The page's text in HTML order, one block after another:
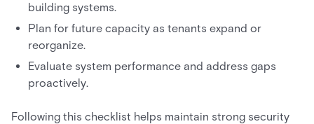
building systems.
Plan for future capacity as tenants expand or
reorganize.
Evaluate system performance and address gaps
proactively.
Following this checklist helps maintain strong security